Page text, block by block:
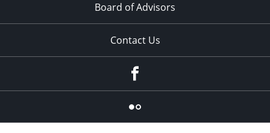
Board of Advisors
Contact Us
Flickr